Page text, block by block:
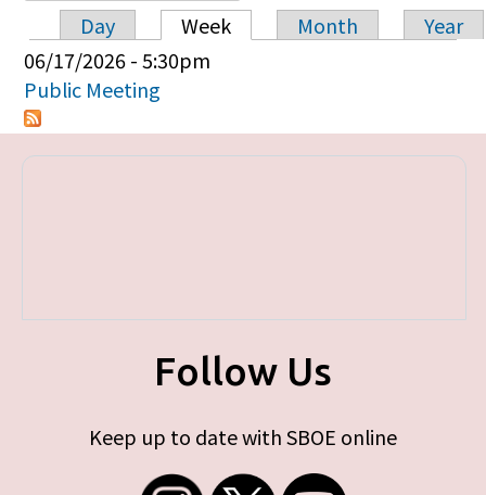
Primary tabs
Day Week Month
Year
06/17/2026 - 5:30pm
Public Meeting
Follow Us
Keep up to date with SBOE online